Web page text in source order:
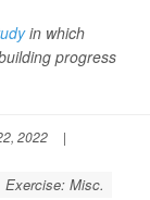
in which
progress
2022
|
Exercise: Misc.